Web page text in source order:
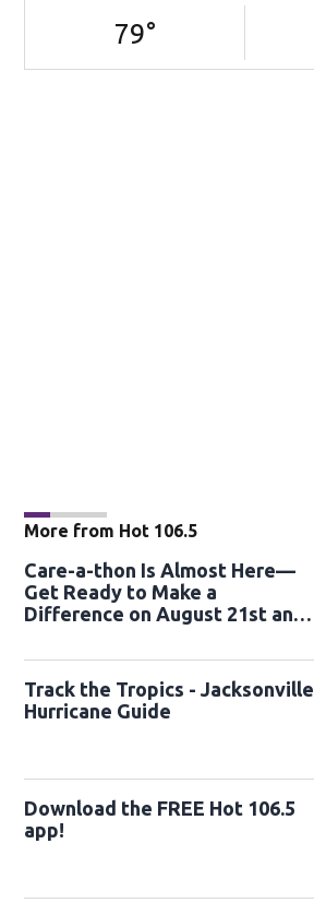
79°
More from Hot 106.5
Care-a-thon Is Almost Here—
Get Ready to Make a
Difference on August 21st and
Track the Tropics - Jacksonville
Hurricane Guide
Download the FREE Hot 106.5
app!